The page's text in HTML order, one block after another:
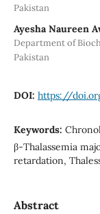
Pakistan
Ayesha Naureen
Department of
Pakistan
DOI: https://
Keywords:
β-Thalassemia
retardation,
Abstract